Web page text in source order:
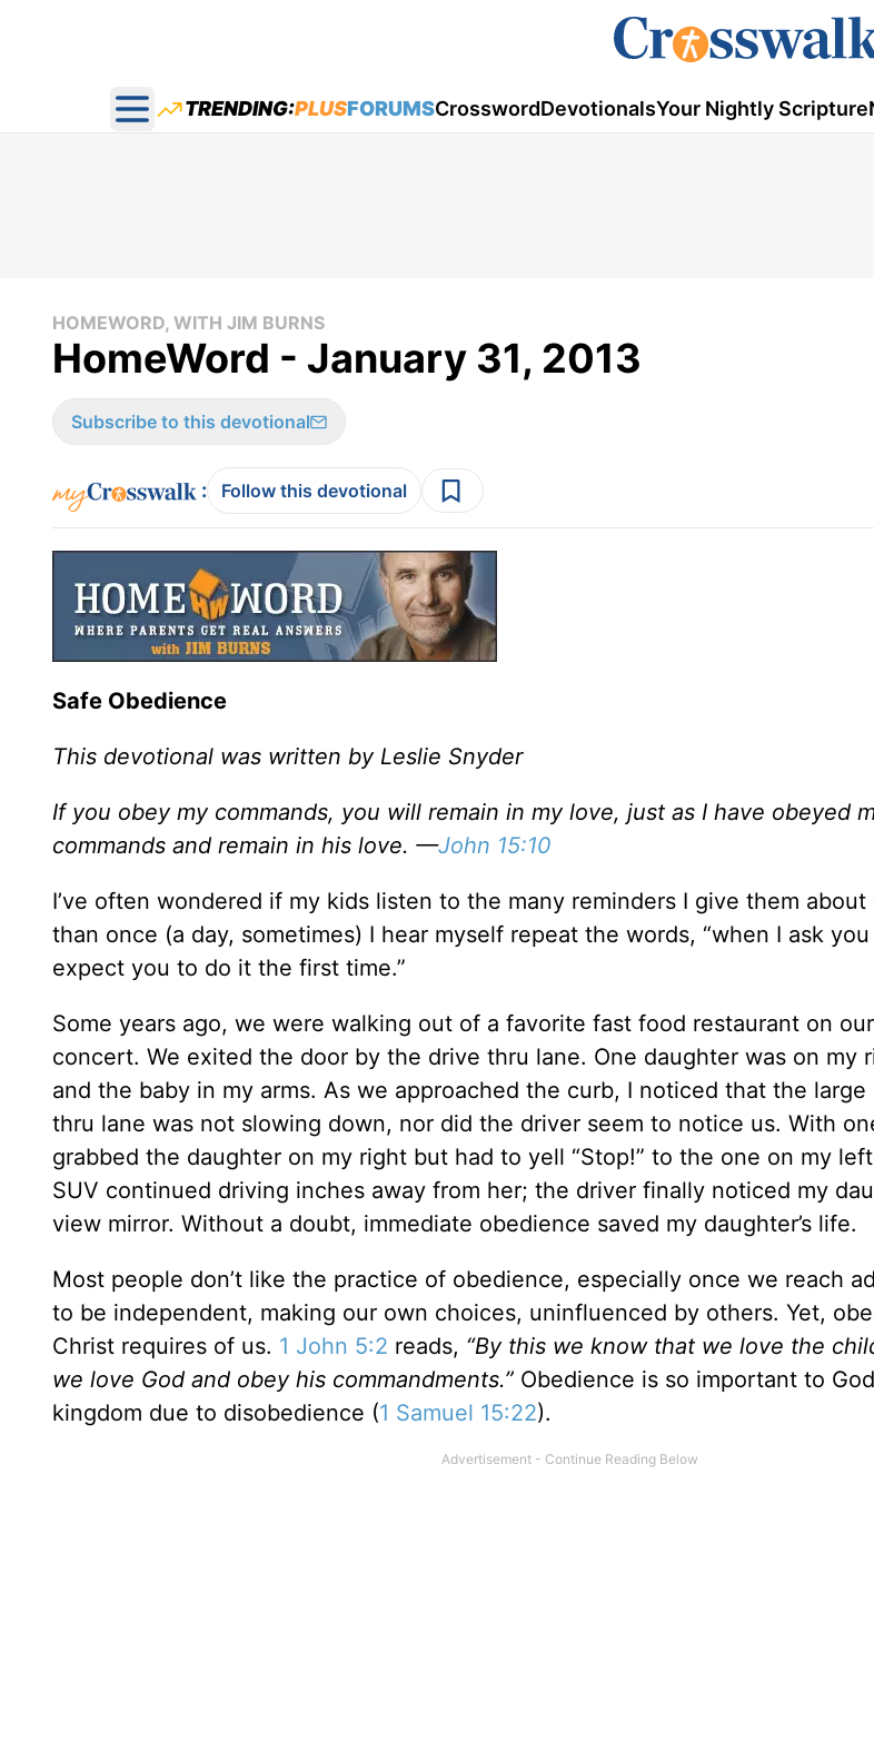
Open main menu
TRENDING:PLUSFORUMSCrosswordDevotionalsYour Nightly Scripture
HOMEWORD, WITH JIM BURNS
HomeWord - January 31, 2013
Subscribe to this devotional
: Follow this devotional
Safe Obedience
This devotional was written by Leslie Snyder
If you obey my commands, you will remain in my love, just as I have obeyed
commands and remain in his love. —John 15:10
I’ve often wondered if my kids listen to the many reminders I give them
than once (a day, sometimes) I hear myself repeat the words, “when I ask
expect you to do it the first time.”
Some years ago, we were walking out of a favorite fast food restaurant on
concert. We exited the door by the drive thru lane. One daughter was on my
and the baby in my arms. As we approached the curb, I noticed that the
thru lane was not slowing down, nor did the driver seem to notice us. With
grabbed the daughter on my right but had to yell “Stop!” to the one on my
SUV continued driving inches away from her; the driver finally noticed my
view mirror. Without a doubt, immediate obedience saved my daughter’s life.
Most people don’t like the practice of obedience, especially once we reach
to be independent, making our own choices, uninfluenced by others. Yet,
Christ requires of us. 1 John 5:2 reads, “By this we know that we love the
we love God and obey his commandments.” Obedience is so important to
kingdom due to disobedience (1 Samuel 15:22).